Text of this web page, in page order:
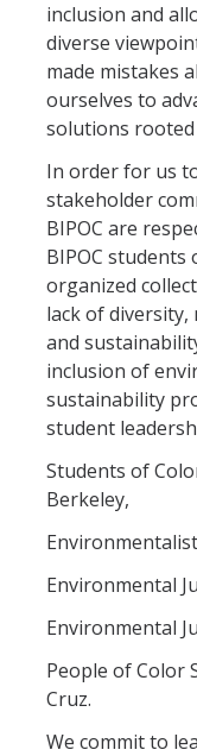
inclusion and
diverse
made mistakes
ourselves to
solutions
In order for us
stakeholder
BIPOC are
BIPOC students
organized
lack of
and
inclusion of
sustainability
student
Students of
Berkeley,
Environmental
Environmental
People of Color
Cruz.
We commit to